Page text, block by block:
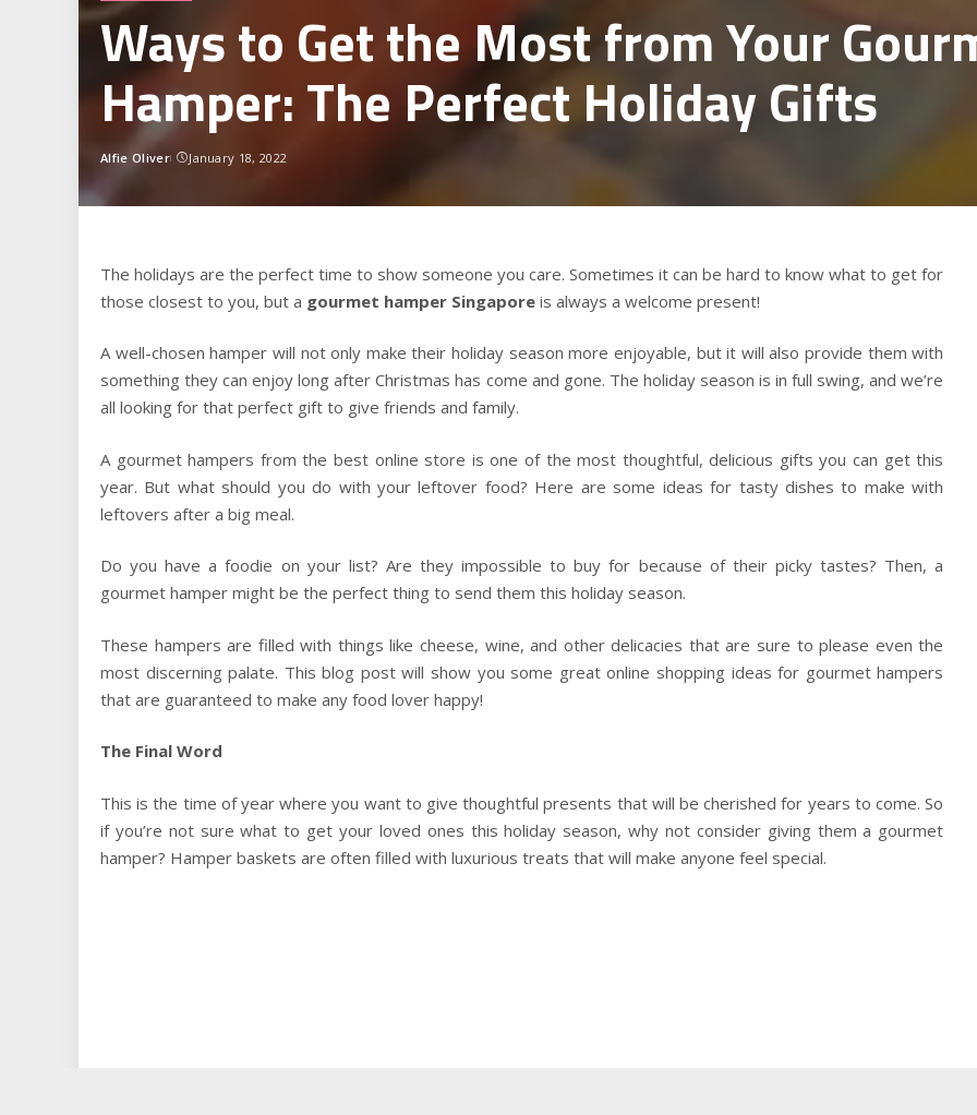
Ways to Get the Most from Your
Hamper: The Perfect Holiday Gifts
Posted
Alfie Oliver January 18, 2022
The holidays are the perfect time to show someone you care. Sometimes it can be hard to know what to get for
those closest to you, but a gourmet hamper Singapore is always a welcome present!
A well-chosen hamper will not only make their holiday season more enjoyable, but it will also provide them with
something they can enjoy long after Christmas has come and gone. The holiday season is in full swing, and we’re
all looking for that perfect gift to give friends and family.
A gourmet hampers from the best online store is one of the most thoughtful, delicious gifts you can get this
year. But what should you do with your leftover food? Here are some ideas for tasty dishes to make with
leftovers after a big meal.
Do you have a foodie on your list? Are they impossible to buy for because of their picky tastes? Then, a
gourmet hamper might be the perfect thing to send them this holiday season.
These hampers are filled with things like cheese, wine, and other delicacies that are sure to please even the
most discerning palate. This blog post will show you some great online shopping ideas for gourmet hampers
that are guaranteed to make any food lover happy!
The Final Word
This is the time of year where you want to give thoughtful presents that will be cherished for years to come. So
if you’re not sure what to get your loved ones this holiday season, why not consider giving them a gourmet
hamper? Hamper baskets are often filled with luxurious treats that will make anyone feel special.